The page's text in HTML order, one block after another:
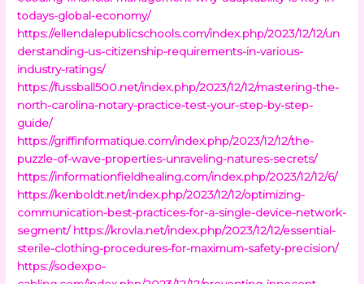
todays-global-economy/
https://ellendalepublicschools.com/index.php/2023/12/12/un
derstanding-us-citizenship-requirements-in-various-
industry-ratings/
https://fussball500.net/index.php/2023/12/12/mastering-the-
north-carolina-notary-practice-test-your-step-by-step-
guide/
https://griffinformatique.com/index.php/2023/12/12/the-
puzzle-of-wave-properties-unraveling-natures-secrets/
https://informationfieldhealing.com/index.php/2023/12/12/6/
https://kenboldt.net/index.php/2023/12/12/optimizing-
communication-best-practices-for-a-single-device-network-
segment/ https://krovla.net/index.php/2023/12/12/essential-
sterile-clothing-procedures-for-maximum-safety-precision/
https://sodexpo-